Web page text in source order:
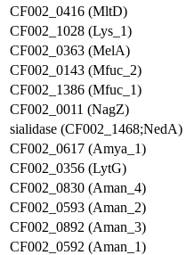
CF002_0416 (MltD)
CF002_1028 (Lys_1)
CF002_0363 (MelA)
CF002_0143 (Mfuc_2)
CF002_1386 (Mfuc_1)
CF002_0011 (NagZ)
sialidase (CF002_1468;NedA)
CF002_0617 (Amya_1)
CF002_0356 (LytG)
CF002_0830 (Aman_4)
CF002_0593 (Aman_2)
CF002_0892 (Aman_3)
CF002_0592 (Aman_1)